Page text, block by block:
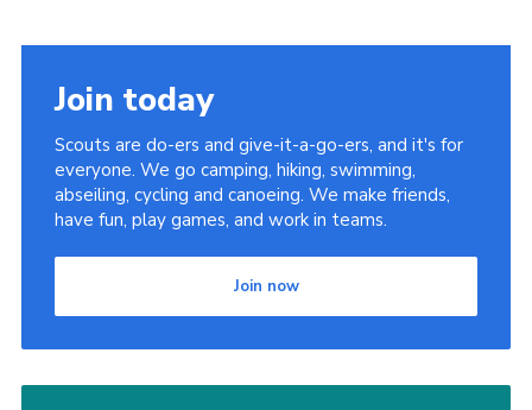
Join today
Scouts are do-ers and give-it-a-go-ers, and it's for
everyone. We go camping, hiking, swimming,
abseiling, cycling and canoeing. We make friends,
have fun, play games, and work in teams.
Join now